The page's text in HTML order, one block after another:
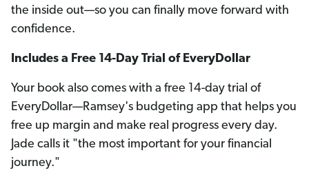
the inside out—so you can finally move forward with
confidence.
Includes a Free 14-Day Trial of EveryDollar
Your book also comes with a free 14-day trial of
EveryDollar—Ramsey's budgeting app that helps you
free up margin and make real progress every day.
Jade calls it "the most important for your financial
journey."